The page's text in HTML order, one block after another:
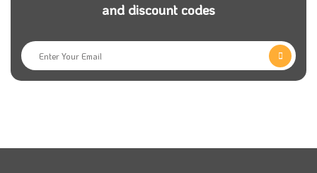
Omio Store always seeks to comfort and make its
consumers happy, so it offers a unique Omio discount
code on all booking trips to significant tourist
countries such as Spain, Russia, Italy, America, and
Omio has become one of the world’s most significant
and discount codes